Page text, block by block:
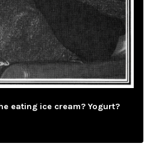
eating ice cream? Yogurt?